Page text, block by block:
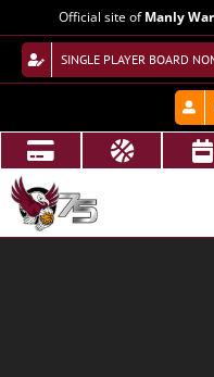
to
content
Official site ofManly
SINGLE PLAYER BOARD